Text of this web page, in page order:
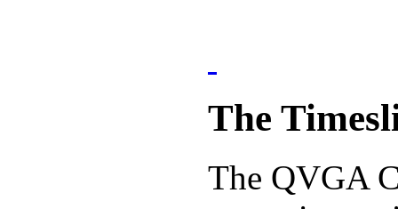
The
The QVGA